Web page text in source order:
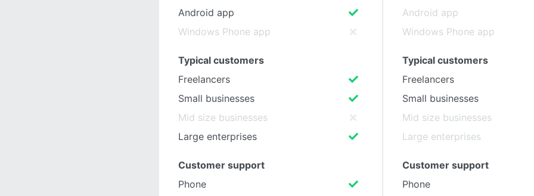
Android app
Windows Phone app
Typical customers
Freelancers
Small businesses
Mid size businesses
Large enterprises
Customer support
Phone
Android app
Windows Phone app
Typical customers
Freelancers
Small businesses
Mid size businesses
Large enterprises
Customer support
Phone